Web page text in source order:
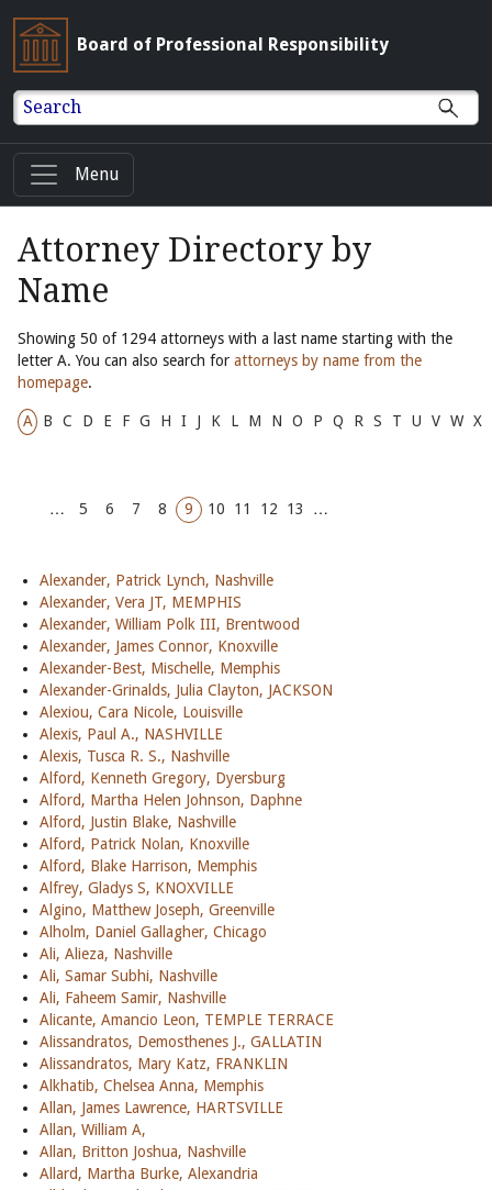
Board of Professional Responsibility
Search
Menu
Attorney Directory by
Name
Showing 50 of 1294 attorneys with a last name starting with the
letter A. You can also search for attorneys by name from the
homepage.
A B C D E F G H I J K L M N O P Q R S T U V W X
… 5 6 7 8 9 10 11 12 13 …
Alexander, Patrick Lynch, Nashville
Alexander, Vera JT, MEMPHIS
Alexander, William Polk III, Brentwood
Alexander, James Connor, Knoxville
Alexander-Best, Mischelle, Memphis
Alexander-Grinalds, Julia Clayton, JACKSON
Alexiou, Cara Nicole, Louisville
Alexis, Paul A., NASHVILLE
Alexis, Tusca R. S., Nashville
Alford, Kenneth Gregory, Dyersburg
Alford, Martha Helen Johnson, Daphne
Alford, Justin Blake, Nashville
Alford, Patrick Nolan, Knoxville
Alford, Blake Harrison, Memphis
Alfrey, Gladys S, KNOXVILLE
Algino, Matthew Joseph, Greenville
Alholm, Daniel Gallagher, Chicago
Ali, Alieza, Nashville
Ali, Samar Subhi, Nashville
Ali, Faheem Samir, Nashville
Alicante, Amancio Leon, TEMPLE TERRACE
Alissandratos, Demosthenes J., GALLATIN
Alissandratos, Mary Katz, FRANKLIN
Alkhatib, Chelsea Anna, Memphis
Allan, James Lawrence, HARTSVILLE
Allan, William A,
Allan, Britton Joshua, Nashville
Allard, Martha Burke, Alexandria